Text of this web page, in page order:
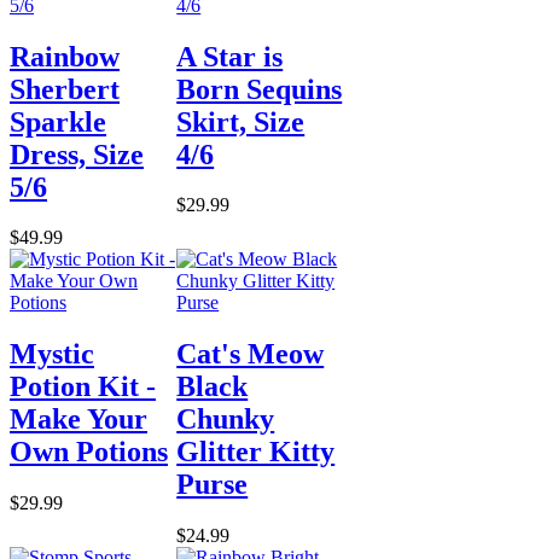
Rainbow
Sherbert
Sparkle
Dress, Size
5/6
$49.99
A Star is
Born Sequins
Skirt, Size
4/6
$29.99
Mystic
Potion Kit -
Make Your
Own Potions
$29.99
Cat's Meow
Black
Chunky
Glitter Kitty
Purse
$24.99